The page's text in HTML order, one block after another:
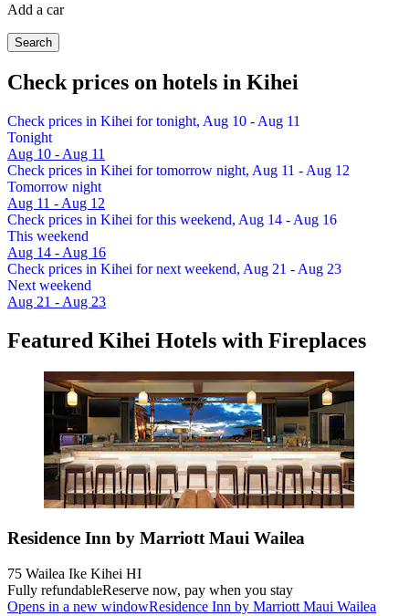
Add a car
Search
Check prices on hotels in Kihei
Check prices in Kihei for tonight, Aug 10 - Aug 11
Tonight
Aug 10 - Aug 11
Check prices in Kihei for tomorrow night, Aug 11 - Aug 12
Tomorrow night
Aug 11 - Aug 12
Check prices in Kihei for this weekend, Aug 14 - Aug 16
This weekend
Aug 14 - Aug 16
Check prices in Kihei for next weekend, Aug 21 - Aug 23
Next weekend
Aug 21 - Aug 23
Featured Kihei Hotels with Fireplaces
Residence Inn by Marriott Maui Wailea
75 Wailea Ike Kihei HI
Fully refundableReserve now, pay when you stay
Opens in a new windowResidence Inn by Marriott Maui Wailea